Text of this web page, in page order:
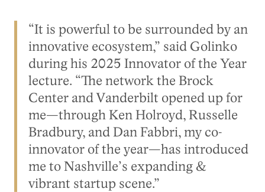
“It is powerful to be surrounded by an
innovative ecosystem,” said Golinko
during his 2025 Innovator of the Year
lecture. “The network the Brock
Center and Vanderbilt opened up for
me—through Ken Holroyd, Russelle
Bradbury, and Dan Fabbri, my co-
innovator of the year—has introduced
me to Nashville’s expanding &
vibrant startup scene.”